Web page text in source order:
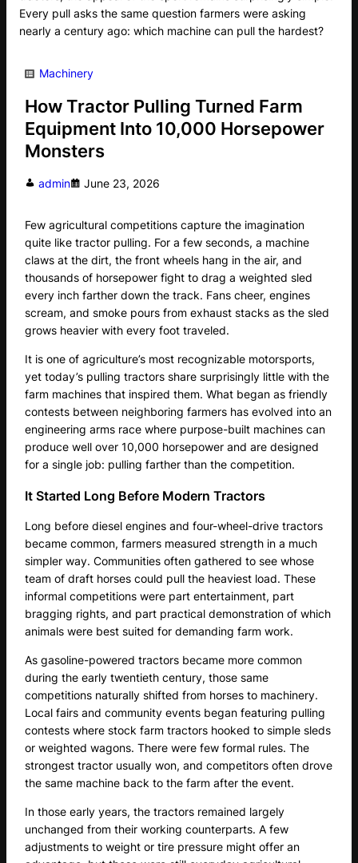
Every pull asks the same question farmers were asking
nearly a century ago: which machine can pull the hardest?
Machinery
How Tractor Pulling Turned Farm
Equipment Into 10,000 Horsepower
Monsters
admin June 23, 2026
Few agricultural competitions capture the imagination
quite like tractor pulling. For a few seconds, a machine
claws at the dirt, the front wheels hang in the air, and
thousands of horsepower fight to drag a weighted sled
every inch farther down the track. Fans cheer, engines
scream, and smoke pours from exhaust stacks as the sled
grows heavier with every foot traveled.
It is one of agriculture’s most recognizable motorsports,
yet today’s pulling tractors share surprisingly little with the
farm machines that inspired them. What began as friendly
contests between neighboring farmers has evolved into an
engineering arms race where purpose-built machines can
produce well over 10,000 horsepower and are designed
for a single job: pulling farther than the competition.
It Started Long Before Modern Tractors
Long before diesel engines and four-wheel-drive tractors
became common, farmers measured strength in a much
simpler way. Communities often gathered to see whose
team of draft horses could pull the heaviest load. These
informal competitions were part entertainment, part
bragging rights, and part practical demonstration of which
animals were best suited for demanding farm work.
As gasoline-powered tractors became more common
during the early twentieth century, those same
competitions naturally shifted from horses to machinery.
Local fairs and community events began featuring pulling
contests where stock farm tractors hooked to simple sleds
or weighted wagons. There were few formal rules. The
strongest tractor usually won, and competitors often drove
the same machine back to the farm after the event.
In those early years, the tractors remained largely
unchanged from their working counterparts. A few
adjustments to weight or tire pressure might offer an